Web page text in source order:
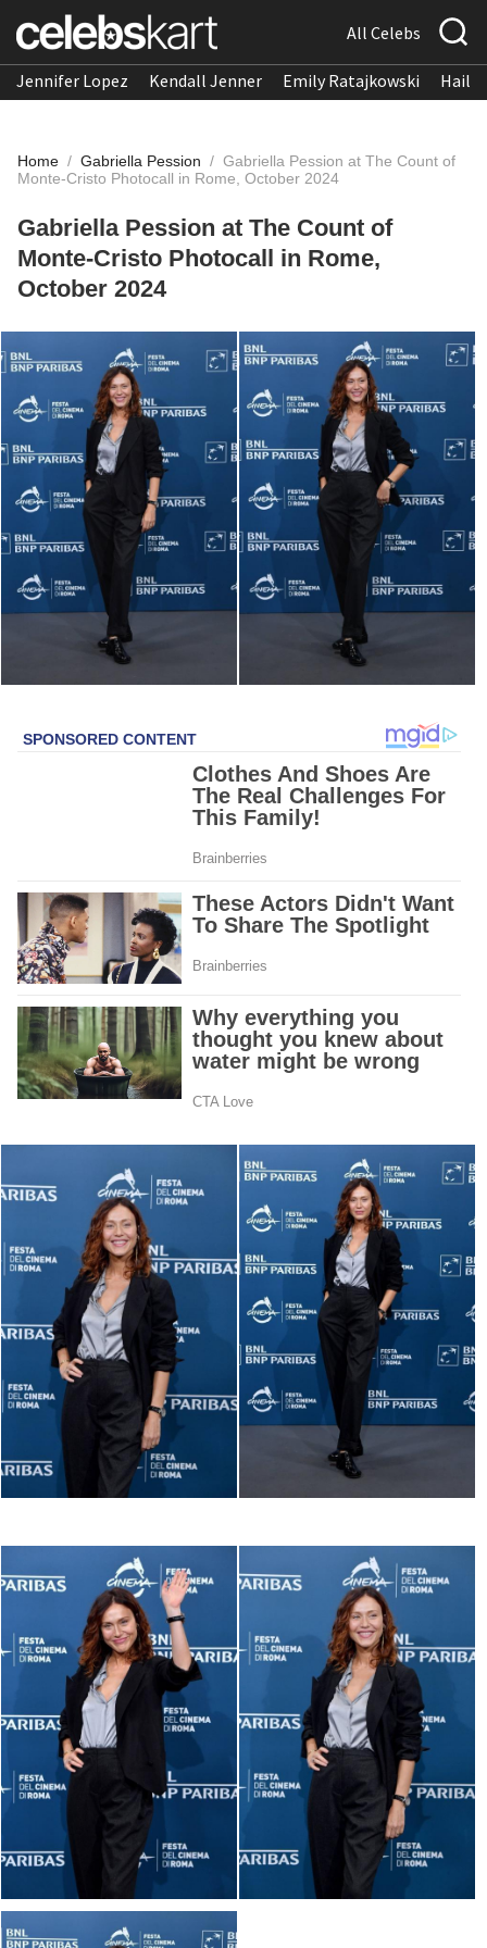
All Celebs
Jennifer Lopez Kendall Jenner Emily Ratajkowski
Home / Gabriella Pession / Gabriella Pession at The Count of
Monte-Cristo Photocall in Rome, October 2024
Gabriella Pession at The Count of
Monte-Cristo Photocall in Rome,
October 2024